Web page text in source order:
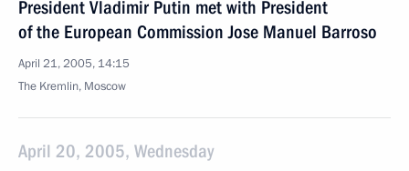
President Vladimir Putin met with President
of the European Commission Jose Manuel Barroso
April 21, 2005, 14:15
The Kremlin, Moscow
April 20, 2005, Wednesday